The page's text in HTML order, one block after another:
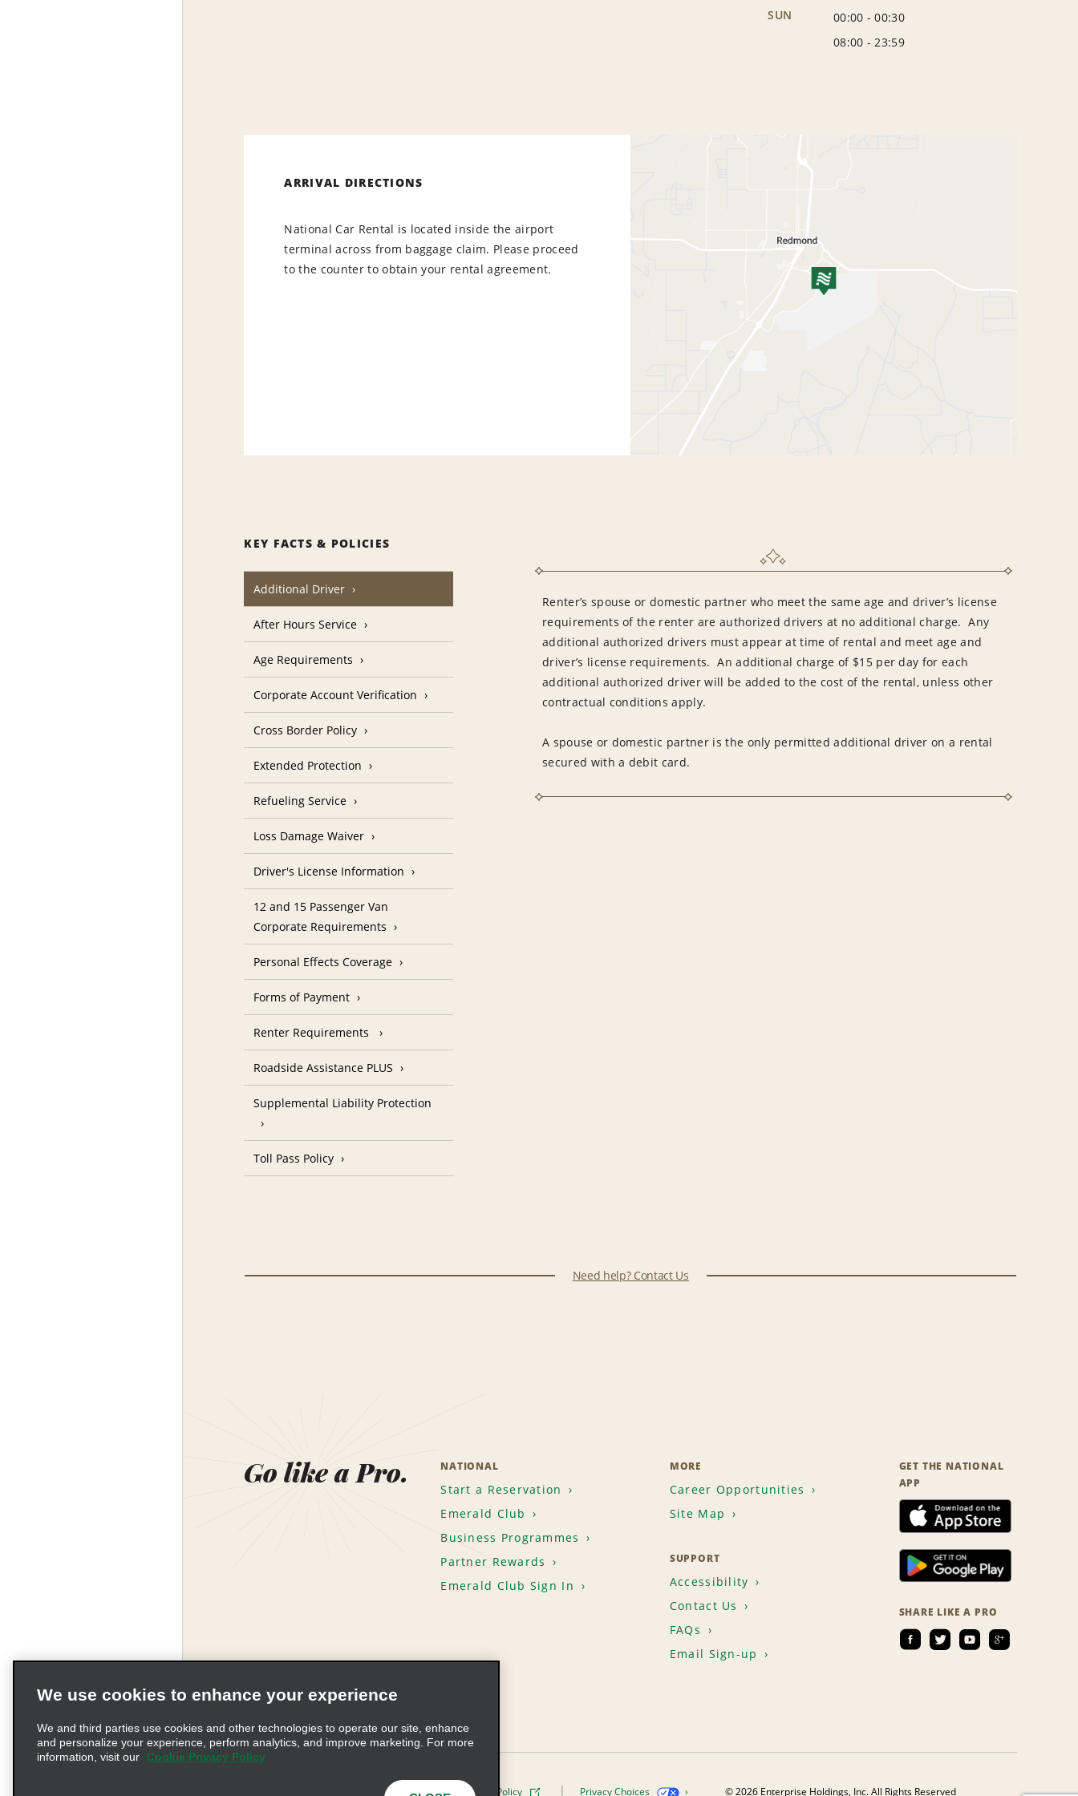
SUN 00:00 -00:30
08:00 -23:59
ARRIVAL DIRECTIONS
National Car Rental is located inside the airport
terminal across from baggage claim. Please proceed
to the counter to obtain your rental agreement.
KEY FACTS & POLICIES
Additional Driver
Renter’s spouse or domestic partner who meet the same age and driver’s license
requirements of the renter are authorized drivers at no additional charge. Any
additional authorized drivers must appear at time of rental and meet age and
driver’s license requirements. An additional charge of $15 per day for each
additional authorized driver will be added to the cost of the rental, unless other
contractual conditions apply.
A spouse or domestic partner is the only permitted additional driver on a rental
secured with a debit card.
After Hours Service
Age Requirements
Corporate Account Verification
Cross Border Policy
Extended Protection
Refueling Service
Loss Damage Waiver
Driver's License Information
12 and 15 Passenger Van
Corporate Requirements
Personal Effects Coverage
Forms of Payment
Renter Requirements
Roadside Assistance PLUS
Supplemental Liability Protection
Toll Pass Policy
Need help? Contact Us
Go like a Pro. NATIONAL
Start a Reservation
Emerald Club
Business Programmes
Partner Rewards
Emerald Club Sign In
MORE
Career Opportunities
Site Map
SUPPORT
Accessibility
Contact Us
FAQs
Email Sign-up
GET THE NATIONAL
APP
SHARE LIKE A PRO
Privacy Policy Cookie Policy Privacy Choices © 2026 Enterprise Holdings, Inc. All Rights Reserved
We use cookies to enhance your experience
We and third parties use cookies and other technologies to operate our site, enhance
and personalize your experience, perform analytics, and improve marketing. For more
information, visit our
Cookie Privacy Policy